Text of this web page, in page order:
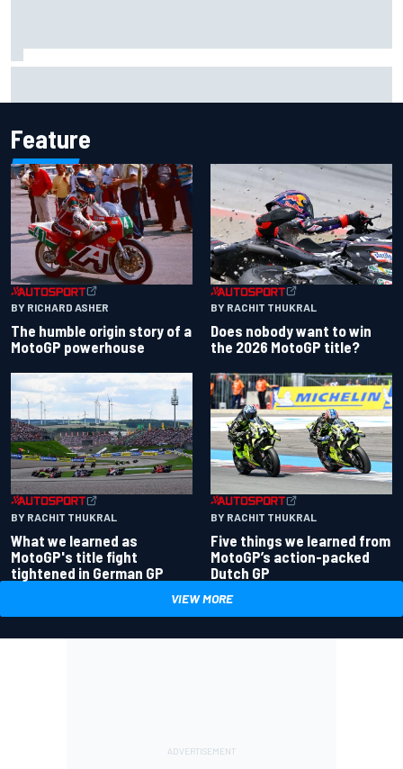
Feature
BY RICHARD ASHER
The humble origin story of a
MotoGP powerhouse
BY RACHIT THUKRAL
Does nobody want to win
the 2026 MotoGP title?
BY RACHIT THUKRAL
What we learned as
MotoGP's title fight
tightened in German GP
BY RACHIT THUKRAL
Five things we learned from
MotoGP’s action-packed
Dutch GP
VIEW MORE